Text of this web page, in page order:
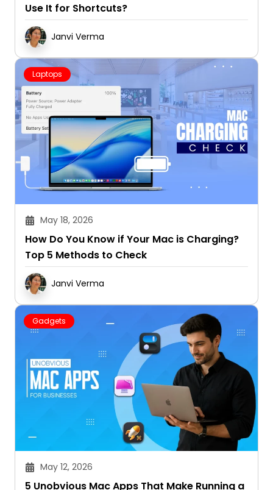
Use It for Shortcuts?
Janvi Verma
Laptops
May 18, 2026
How Do You Know if Your Mac is Charging?
Top 5 Methods to Check
Janvi Verma
Gadgets
May 12, 2026
5 Unobvious Mac Apps That Make Running a